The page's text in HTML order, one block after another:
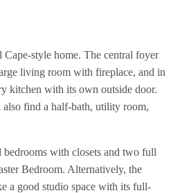
style home. The central foyer
living room with fireplace, and in
kitchen with its own outside door.
find a half-bath, utility room,
bedrooms with closets and two full
Bedroom. Alternatively, the
a good studio space with its full-